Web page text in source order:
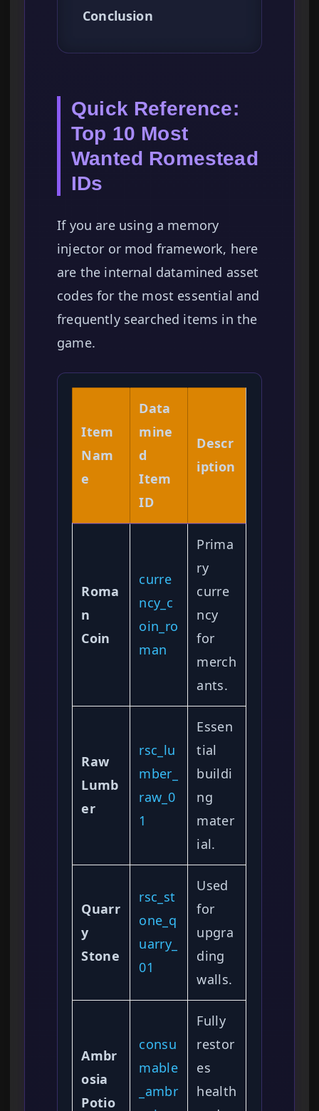
Conclusion
Quick Reference:
Top 10 Most
Wanted Romestead
IDs
If you are using a memory
injector or mod framework, here
are the internal datamined asset
codes for the most essential and
frequently searched items in the
game.
Item
Nam
e
Data
mine
d
Item
ID
Descr
iption
Roma
n
Coin
curre
ncy_c
oin_ro
man
Prima
ry
curre
ncy
for
merch
ants.
Raw
Lumb
er
rsc_lu
mber_
raw_0
1
Essen
tial
buildi
ng
mater
ial.
Quarr
y
Stone
rsc_st
one_q
uarry_
01
Used
for
upgra
ding
walls.
Ambr
osia
Potio
consu
mable
_ambr
Fully
restor
es
health